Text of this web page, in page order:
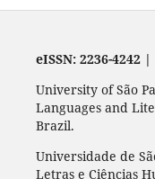
eISSN: 2236-4242 |
University of São
Languages and
Brazil.
Universidade de
Letras e Ciências